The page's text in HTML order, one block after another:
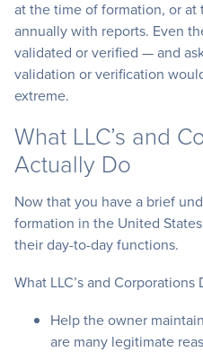
at the time of formation, or
annually with reports. Even
validated or verified — and
validation or verification
extreme.
What LLC’s and
Actually Do
Now that you have a brief
formation in the United
their day-to-day functions.
What LLC’s and Corporations
Help the owner
are many legitimate